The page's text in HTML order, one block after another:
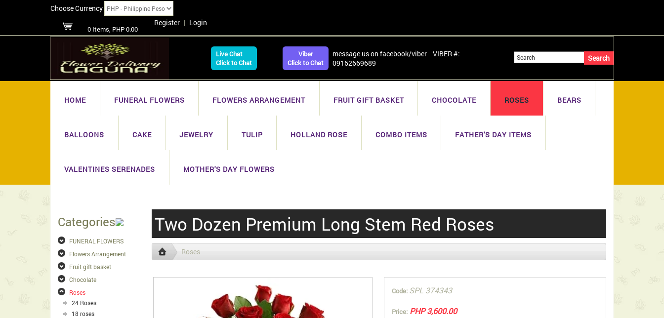
Choose Currency
0 Items, PHP 0.00
Register | Login
Live Chat
Click to Chat
Viber
Click to Chat
message us on facebook/viber VIBER #:
09162669689
HOME FUNERAL FLOWERS FLOWERS ARRANGEMENT FRUIT GIFT BASKET CHOCOLATE ROSES BEARS
BALLOONS CAKE JEWELRY TULIP HOLLAND ROSE COMBO ITEMS FATHER'S DAY ITEMS
VALENTINES SERENADES MOTHER'S DAY FLOWERS
Categories
FUNERAL FLOWERS
Flowers Arrangement
Fruit gift basket
Chocolate
Roses
24 Roses
18 roses
Two Dozen Premium Long Stem Red Roses
Roses
Code: SPL 374343
Price: PHP 3,600.00